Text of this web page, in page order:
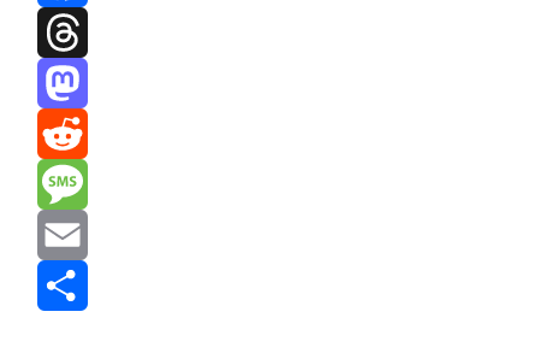
Facebook
Threads
Mastodon
Reddit
Message
Email